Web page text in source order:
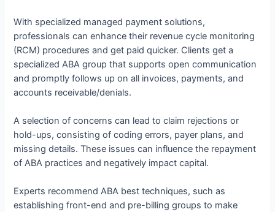
With specialized managed payment solutions,
professionals can enhance their revenue cycle monitoring
(RCM) procedures and get paid quicker. Clients get a
specialized ABA group that supports open communication
and promptly follows up on all invoices, payments, and
accounts receivable/denials.
A selection of concerns can lead to claim rejections or
hold-ups, consisting of coding errors, payer plans, and
missing details. These issues can influence the repayment
of ABA practices and negatively impact capital.
Experts recommend ABA best techniques, such as
establishing front-end and pre-billing groups to make